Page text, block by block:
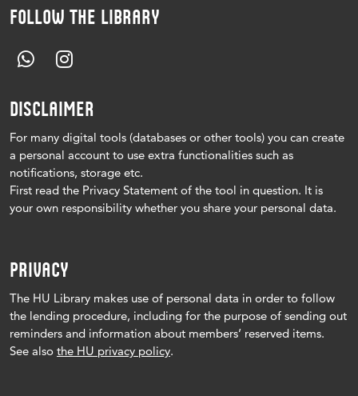
FOLLOW THE LIBRARY
DISCLAIMER
For many digital tools (databases or other tools) you can create
a personal account to use extra functionalities such as
notifications, storage etc.
First read the Privacy Statement of the tool in question. It is
your own responsibility whether you share your personal data.
PRIVACY
The HU Library makes use of personal data in order to follow
the lending procedure, including for the purpose of sending out
reminders and information about members’ reserved items.
See also the HU privacy policy.